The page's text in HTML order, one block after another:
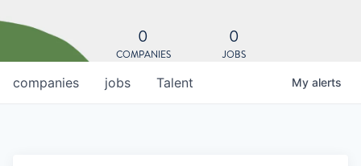
0
COMPANIES
0
JOBS
jobs
companies Talent My alerts